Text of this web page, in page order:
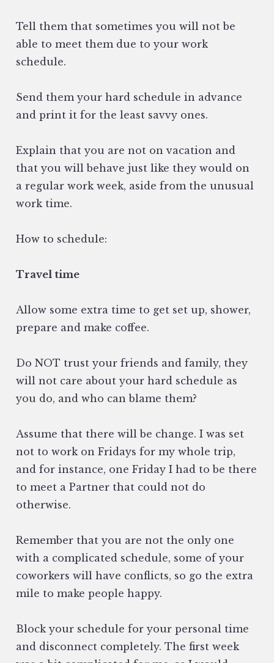
Tell them that sometimes you will not be
able to meet them due to your work
schedule.
Send them your hard schedule in advance
and print it for the least savvy ones.
Explain that you are not on vacation and
that you will behave just like they would on
a regular work week, aside from the unusual
work time.
How to schedule:
Travel time
Allow some extra time to get set up, shower,
prepare and make coffee.
Do NOT trust your friends and family, they
will not care about your hard schedule as
you do, and who can blame them?
Assume that there will be change. I was set
not to work on Fridays for my whole trip,
and for instance, one Friday I had to be there
to meet a Partner that could not do
otherwise.
Remember that you are not the only one
with a complicated schedule, some of your
coworkers will have conflicts, so go the extra
mile to make people happy.
Block your schedule for your personal time
and disconnect completely. The first week